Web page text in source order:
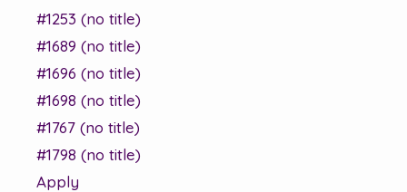
#1253 (no title)
#1689 (no title)
#1696 (no title)
#1698 (no title)
#1767 (no title)
#1798 (no title)
Apply